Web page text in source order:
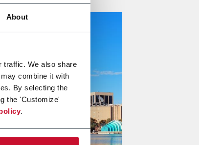
About
traffic. We also share
combine it with
By selecting the
the 'Customize'
.